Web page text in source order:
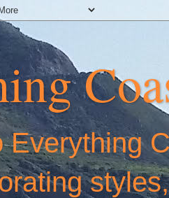
Everything